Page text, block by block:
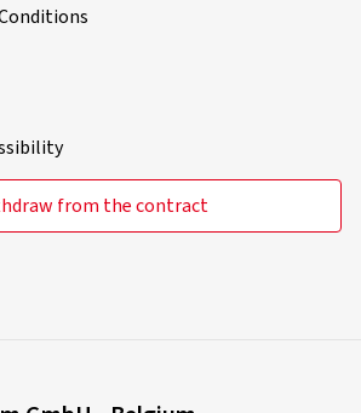
from the contract